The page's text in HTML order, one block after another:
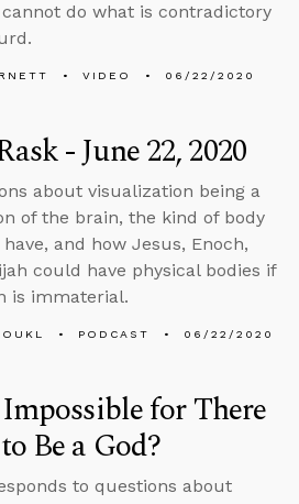
do what is contradictory
VIDEO 06/22/2020
- June 22, 2020
about visualization being a
of the brain, the kind of body
have, and how Jesus, Enoch,
could have physical bodies if
is immaterial.
PODCAST 06/22/2020
for There
Be a God?
to questions about